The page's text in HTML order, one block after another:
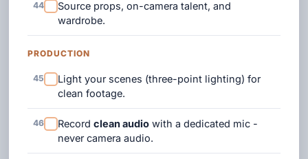
44
Source props, on-camera talent, and
wardrobe.
PRODUCTION
45
Light your scenes (three-point lighting) for
clean footage.
46 Recordclean audio with a dedicated mic -
never camera audio.